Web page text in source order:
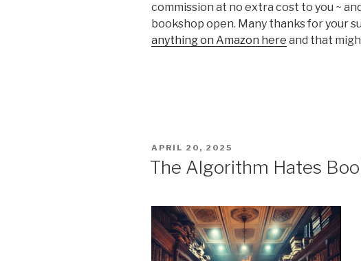
commission at no extra cost to you ~
bookshop open. Many thanks for your
anything on Amazon here and that
POSTED
APRIL 20, 2025
The Algorithm Hates